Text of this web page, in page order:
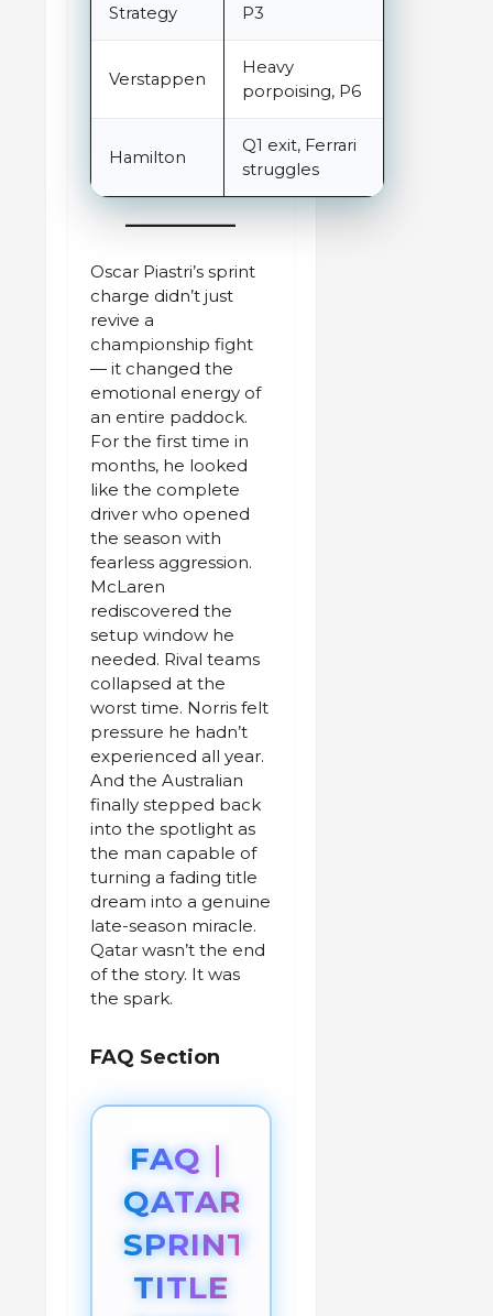
Strategy
P3
Verstappen
Heavy
porpoising, P6
Hamilton
Q1 exit, Ferrari
struggles
Oscar Piastri’s sprint
charge didn’t just
revive a
championship fight
— it changed the
emotional energy of
an entire paddock.
For the first time in
months, he looked
like the complete
driver who opened
the season with
fearless aggression.
McLaren
rediscovered the
setup window he
needed. Rival teams
collapsed at the
worst time. Norris felt
pressure he hadn’t
experienced all year.
And the Australian
finally stepped back
into the spotlight as
the man capable of
turning a fading title
dream into a genuine
late-season miracle.
Qatar wasn’t the end
of the story. It was
the spark.
FAQ Section
FAQ｜
QATAR
SPRINT
TITLE